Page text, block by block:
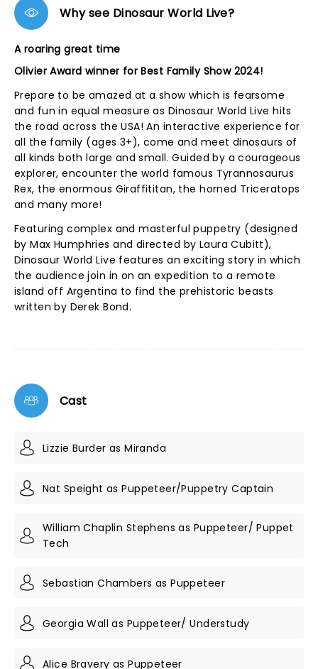
Why see Dinosaur World Live?
A roaring great time
Olivier Award winner for Best Family Show 2024!
Prepare to be amazed at a show which is fearsome
and fun in equal measure as Dinosaur World Live hits
the road across the USA! An interactive experience for
all the family (ages 3+), come and meet dinosaurs of
all kinds both large and small. Guided by a courageous
explorer, encounter the world famous Tyrannosaurus
Rex, the enormous Giraffititan, the horned Triceratops
and many more!
Featuring complex and masterful puppetry (designed
by Max Humphries and directed by Laura Cubitt),
Dinosaur World Live features an exciting story in which
the audience join in on an expedition to a remote
island off Argentina to find the prehistoric beasts
written by Derek Bond.
Cast
Lizzie Burder as Miranda
Nat Speight as Puppeteer/Puppetry Captain
William Chaplin Stephens as Puppeteer/ Puppet
Tech
Sebastian Chambers as Puppeteer
Georgia Wall as Puppeteer/ Understudy
Alice Bravery as Puppeteer